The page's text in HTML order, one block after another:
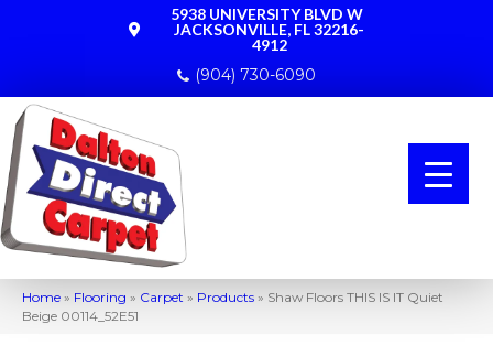
5938 UNIVERSITY BLVD W
JACKSONVILLE, FL 32216-
4912
(904) 730-6090
Home » Flooring » Carpet » Products » Shaw Floors THIS IS IT Quiet
Beige 00114_52E51